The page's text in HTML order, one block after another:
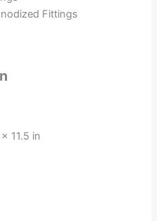
Fittings
11.5 in